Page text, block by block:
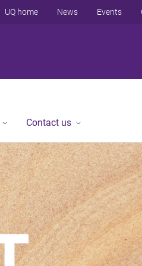
UQ home News Events
Contact us